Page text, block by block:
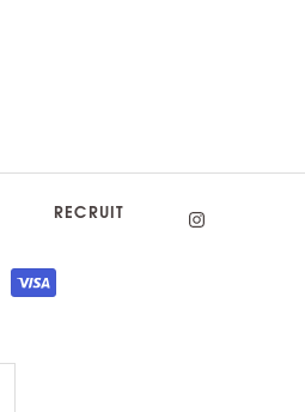
RECRUIT